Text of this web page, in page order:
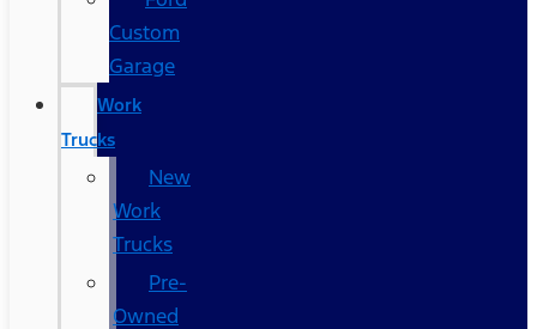
Custom
Garage
Work
Trucks
New
Work
Trucks
Pre-
Owned